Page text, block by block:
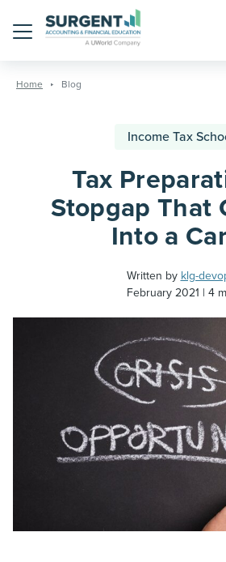
content
Home Blog
Income Tax
Tax
Stopgap That
Into a
Written by klg-
February 2021
4